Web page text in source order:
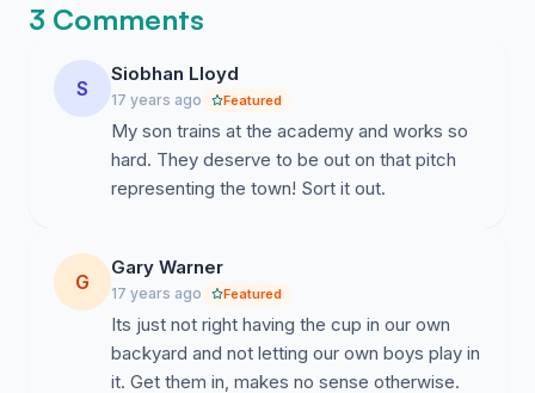
3 Comments
S
Siobhan Lloyd
17 years ago Featured
My son trains at the academy and works so
hard. They deserve to be out on that pitch
representing the town! Sort it out.
G
Gary Warner
17 years ago Featured
Its just not right having the cup in our own
backyard and not letting our own boys play in
it. Get them in, makes no sense otherwise.